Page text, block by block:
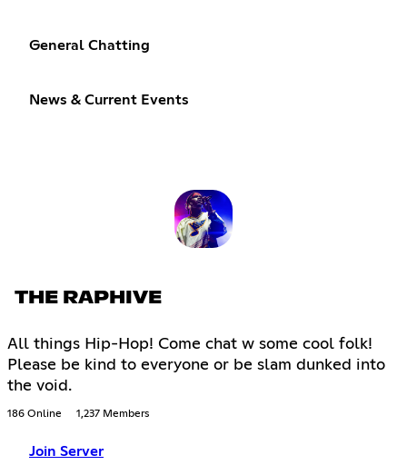
General Chatting
News & Current Events
THE RAPHIVE
All things Hip-Hop! Come chat w some cool folk!
Please be kind to everyone or be slam dunked into
the void.
186 Online 1,237 Members
Join Server